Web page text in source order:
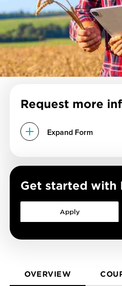
Request more
Expand Form
Get started with
Apply
OVERVIEW